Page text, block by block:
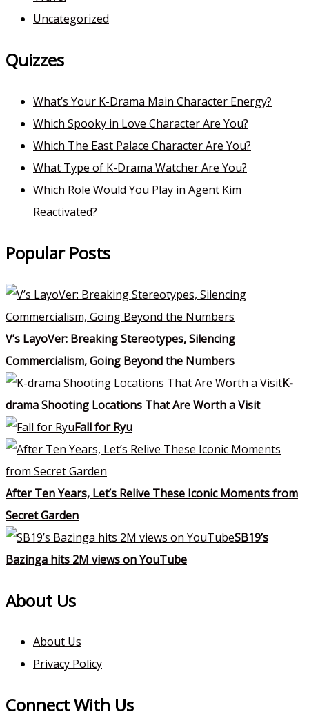
Uncategorized
Quizzes
What’s Your K-Drama Main Character Energy?
Which Spooky in Love Character Are You?
Which The East Palace Character Are You?
What Type of K-Drama Watcher Are You?
Which Role Would You Play in Agent Kim
Reactivated?
Popular Posts
V’s LayoVer: Breaking Stereotypes, Silencing
Commercialism, Going Beyond the Numbers
K-
drama Shooting Locations That Are Worth a Visit
Fall for Ryu
After Ten Years, Let’s Relive These Iconic Moments from
Secret Garden
SB19’s
Bazinga hits 2M views on YouTube
About Us
About Us
Privacy Policy
Connect With Us